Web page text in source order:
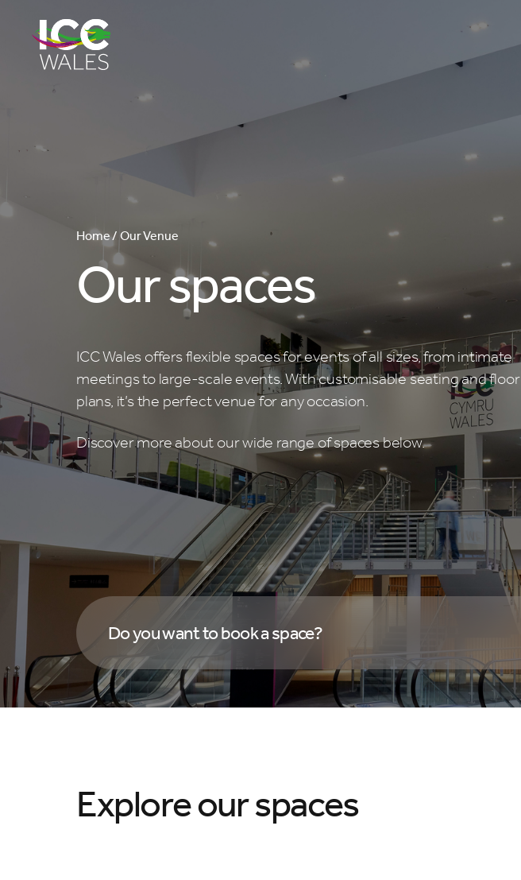
Home / Our Venue
Our spaces
ICC Wales offers flexible spaces for events of all sizes, from intimate
meetings to large-scale events. With customisable seating and floor
plans, it’s the perfect venue for any occasion.
Discover more about our wide range of spaces below.
Do you want to book a space?
Explore our spaces